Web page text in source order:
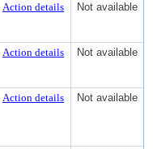
Action details Not available
Action details Not available
Action details Not available